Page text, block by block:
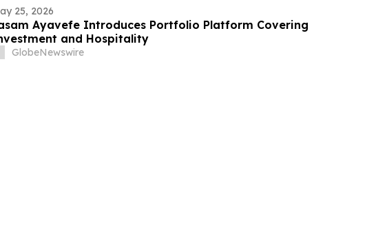
25, 2026
Ayavefe Introduces Portfolio Platform Covering
and Hospitality
GlobeNewswire